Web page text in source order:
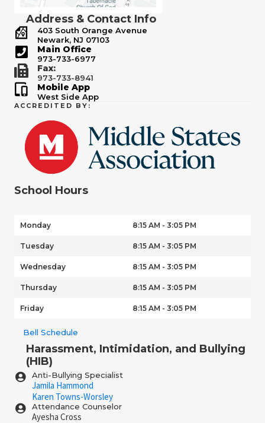
Address & Contact Info
403 South Orange Avenue
Newark, NJ 07103
Main Office
973-733-6977
Fax:
973-733-8941
Mobile App
West Side App
ACCREDITED BY:
School Hours
Monday 8:15 AM - 3:05 PM
Tuesday 8:15 AM - 3:05 PM
Wednesday 8:15 AM - 3:05 PM
Thursday 8:15 AM - 3:05 PM
Friday 8:15 AM - 3:05 PM
Bell Schedule
Harassment, Intimidation, and Bullying
(HIB)
Anti-Bullying Specialist
Jamila Hammond
Karen Towns-Worsley
Attendance Counselor
Ayesha Cross